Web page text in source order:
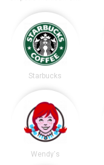
Starbucks
Wendy's